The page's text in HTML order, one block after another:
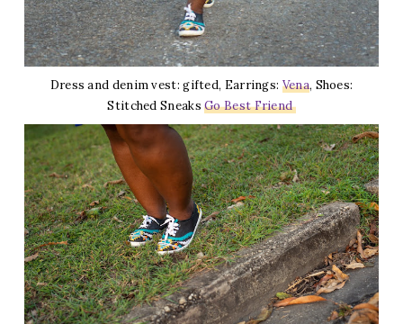
Dress and denim vest: gifted, Earrings: Vena, Shoes:
Stitched SneaksGo Best Friend